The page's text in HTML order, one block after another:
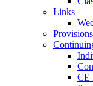
Links
CE